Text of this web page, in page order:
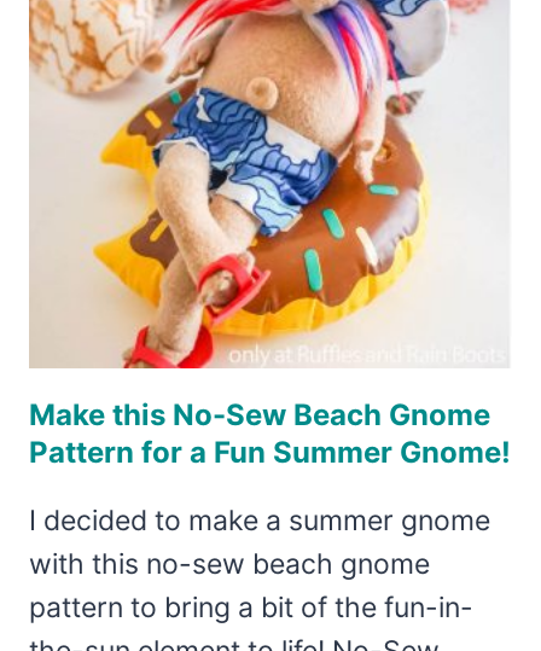
SEW
GNOME
YOU
CAN
MAKE
FAST!
Make this No-Sew Beach Gnome
Pattern for a Fun Summer Gnome!
I decided to make a summer gnome
with this no-sew beach gnome
pattern to bring a bit of the fun-in-